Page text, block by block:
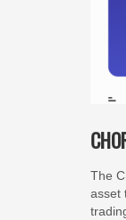
The
asset